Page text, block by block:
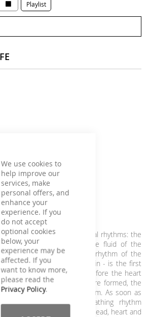
We use cookies to
help improve our
services, make
personal offers, and
enhance your
experience. If you
do not accept
optional cookies
below, your
experience may be
affected. If you
want to know more,
please read the
Privacy Policy.
Playlist
Shipping Cost
by 3 basic physical rhythms: the
and the pulsation of the fluid of the
a world full of water, the rhythm of the
steady pulsation of the brain - is the first
itself in the embryo even before the heart
Once the heart and blood are formed, the
on the heart rhythm. As soon as
the first breath, the breathing rhythm
These three rhythms of head, heart and